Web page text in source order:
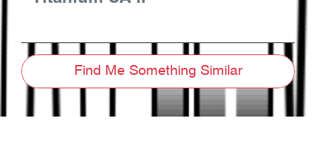
Find Me Something Similar